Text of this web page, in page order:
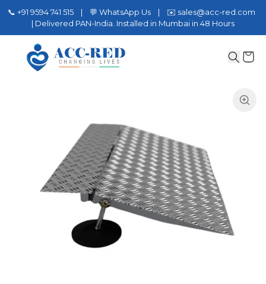
📞 +91 9594 741 515 | 💬 WhatsApp Us | ✉️ sales@acc-red.com
| Delivered PAN-India. Installed in Mumbai in 48 Hours